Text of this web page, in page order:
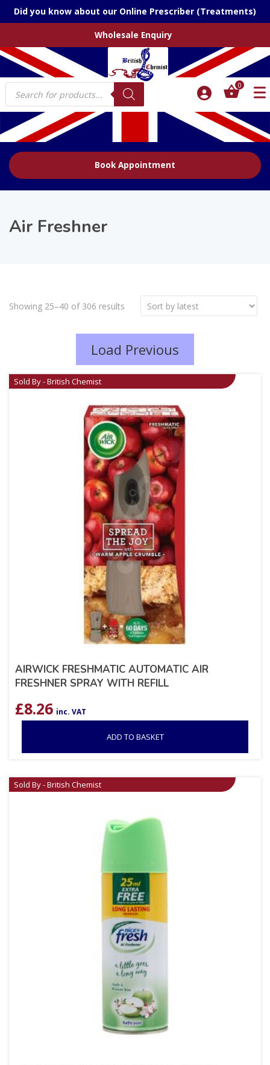
Did you know about our Online Prescriber (Treatments)
Wholesale Enquiry
Products
search
0
Book Appointment
Air Freshner
Showing 25–40 of 306 results
Load Previous
Sold By - British Chemist
AIRWICK FRESHMATIC AUTOMATIC AIR
FRESHNER SPRAY WITH REFILL
£8.26 inc. VAT
ADD TO BASKET
Sold By - British Chemist